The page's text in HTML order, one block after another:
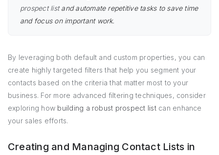
prospect listand automate repetitive tasks to save time
and focus on important work.
By leveraging both default and custom properties, you can
create highly targeted filters that help you segment your
contacts based on the criteria that matter most to your
business. For more advanced filtering techniques, consider
exploring how building a robust prospect listcan enhance
your sales efforts.
Creating and Managing Contact Lists in